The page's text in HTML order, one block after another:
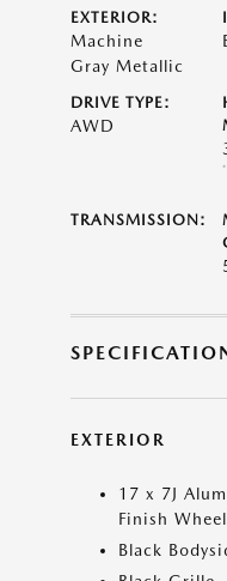
EXTERIOR:
Machine
Gray Metallic
DRIVE TYPE:
AWD
TRANSMISSION:
EXTERIOR
17 x 7J
Finish
Black